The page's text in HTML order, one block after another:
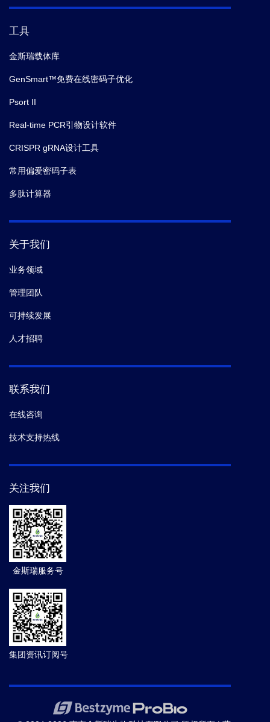
工具
金斯瑞载体库
GenSmart™免费在线密码子优化
Psort II
Real-time PCR引物设计软件
CRISPR gRNA设计工具
常用偏爱密码子表
多肽计算器
关于我们
业务领域
管理团队
可持续发展
人才招聘
联系我们
在线咨询
技术支持热线
关注我们
金斯瑞服务号
集团资讯订阅号